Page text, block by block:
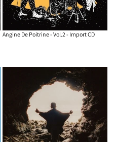
Angine De Poitrine - Vol.2 - Import CD